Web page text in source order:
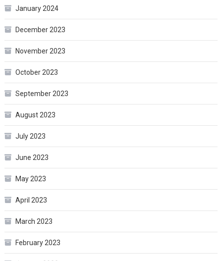
January 2024
December 2023
November 2023
October 2023
September 2023
August 2023
July 2023
June 2023
May 2023
April 2023
March 2023
February 2023